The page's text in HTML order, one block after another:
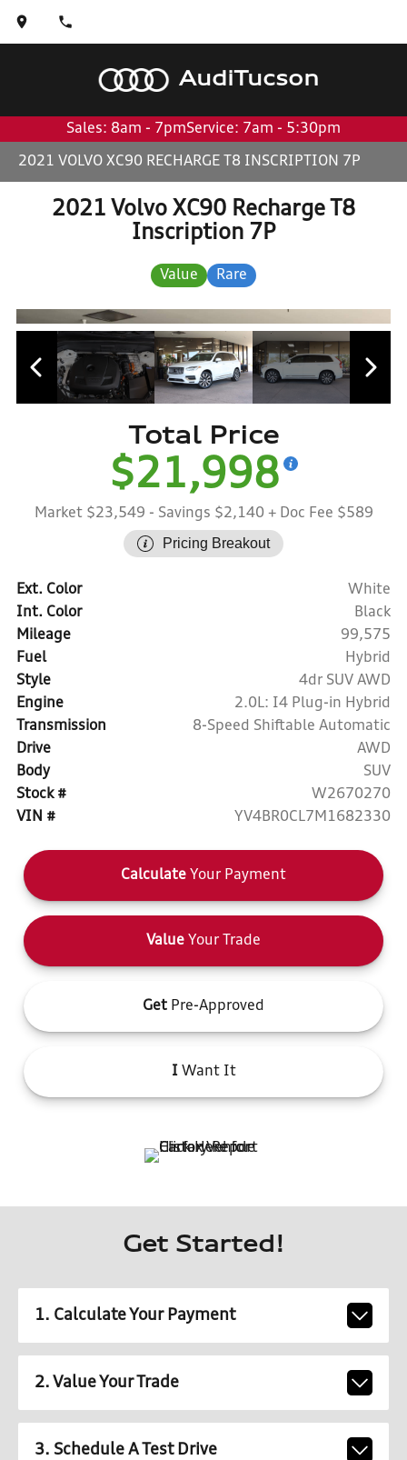
AudiTucson
Sales: 8am - 7pmService: 7am - 5:30pm
2021 VOLVO XC90 RECHARGE T8 INSCRIPTION 7P
2021 Volvo XC90 Recharge T8
Inscription 7P
Value Rare
Total Price
$21,998
Market $23,549 - Savings $2,140 + Doc Fee $589
Pricing Breakout
Ext. Color
White
Int. Color
Black
Mileage
99,575
Fuel
Hybrid
Style
4dr SUV AWD
Engine
2.0L: I4 Plug-in Hybrid
Transmission
8-Speed Shiftable Automatic
Drive
AWD
Body
SUV
Stock #
W2670270
VIN #
YV4BR0CL7M1682330
Calculate Your Payment
Value Your Trade
Get Pre-Approved
IWant It
Get Started!
1. Calculate Your Payment
2. Value Your Trade
3. Schedule A Test Drive